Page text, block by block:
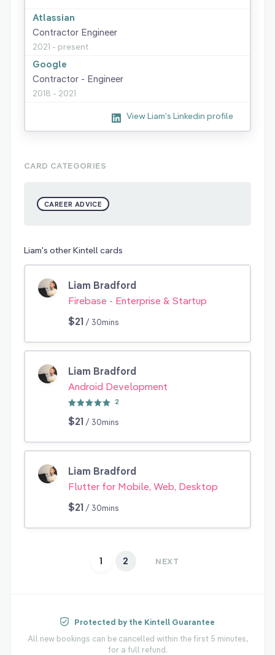
Atlassian
Contractor Engineer
2021 - present
Google
Contractor - Engineer
2018 - 2021
View Liam's Linkedin profile
CARD CATEGORIES
CAREER ADVICE
Liam's other Kintell cards
Liam Bradford
Firebase - Enterprise & Startup
$21 / 30mins
Liam Bradford
Android Development
2
$21 / 30mins
Liam Bradford
Flutter for Mobile, Web, Desktop
$21 / 30mins
1 2 NEXT
Protected by the Kintell Guarantee
All new bookings can be cancelled within the first 5 minutes,
for a full refund.